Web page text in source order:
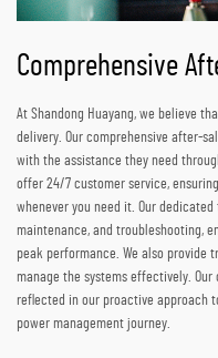
Comprehensive
At Shandong Huayang, we believe
delivery. Our comprehensive after-
with the assistance they need
offer 24/7 customer service,
whenever you need it. Our
maintenance, and troubleshooting,
peak performance. We also provide
manage the systems effectively.
reflected in our proactive approach
power management journey.